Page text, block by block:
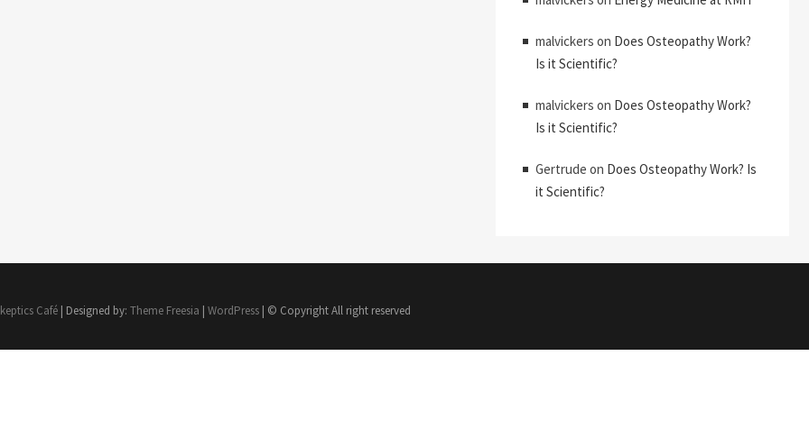
malvickers on Does Osteopathy Work?
Is it Scientific?
malvickers on Does Osteopathy Work?
Is it Scientific?
Gertrude on Does Osteopathy Work? Is
it Scientific?
Café| Designed by: Theme Freesia | WordPress| © Copyright All right reserved